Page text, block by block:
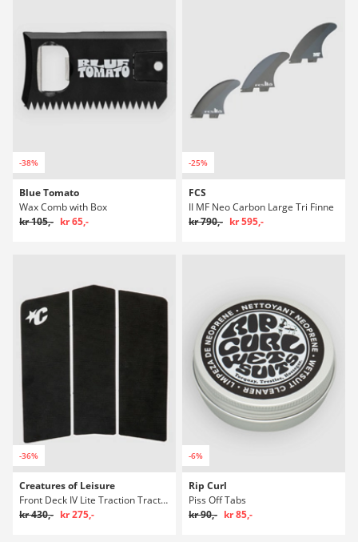
-38%
Blue Tomato
Wax Comb with Box
kr 105,- kr 65,-
-25%
FCS
II MF Neo Carbon Large Tri Finne
kr 790,- kr 595,-
-36%
Creatures of Leisure
Front Deck IV Lite Traction Traction Polstring
kr 430,- kr 275,-
-6%
Rip Curl
Piss Off Tabs
kr 90,- kr 85,-